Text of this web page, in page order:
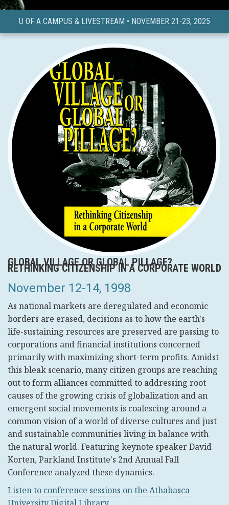
U OF A CAMPUS & LIVESTREAM • NOVEMBER 21-23, 2025
GLOBAL VILLAGE OR GLOBAL PILLAGE?
RETHINKING CITIZENSHIP IN A CORPORATE WORLD
November 12-14, 1998
As national markets are deregulated and economic
borders are erased, decisions as to how the earth's
life-sustaining resources are preserved are passing to
corporations and financial institutions concerned
primarily with maximizing short-term profits. Amidst
this bleak scenario, many citizen groups are reaching
out to form alliances committed to addressing root
causes of the growing crisis of globalization and an
emergent social movements is coalescing around a
common vision of a world of diverse cultures and just
and sustainable communities living in balance with
the natural world. Featuring keynote speaker David
Korten, Parkland Institute's 2nd Annual Fall
Conference analyzed these dynamics.
Listen to conference sessions on the Athabasca